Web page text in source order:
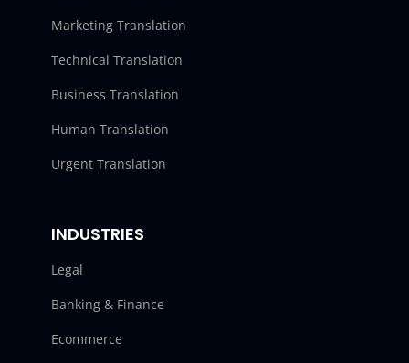
Marketing Translation
Technical Translation
Business Translation
Human Translation
Urgent Translation
INDUSTRIES
Legal
Banking & Finance
Ecommerce